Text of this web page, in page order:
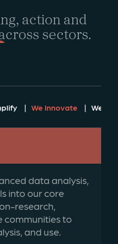
action and
sectors.
We Innovate We
data analysis,
into our core
research,
communities to
and use.